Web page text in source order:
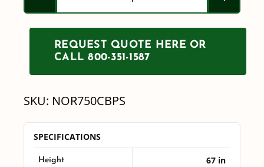
750
Gallon
Cone
quantity
REQUEST QUOTE HERE OR
CALL 800-351-1587
SKU: NOR750CBPS
SPECIFICATIONS
Height 67 in